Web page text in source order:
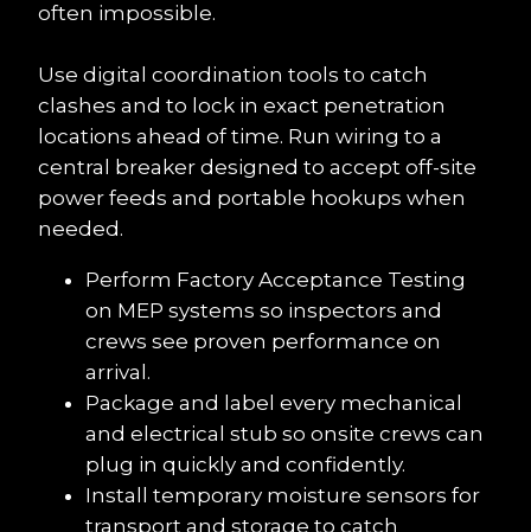
often impossible.
Use digital coordination tools to catch
clashes and to lock in exact penetration
locations ahead of time. Run wiring to a
central breaker designed to accept off-site
power feeds and portable hookups when
needed.
Perform Factory Acceptance Testing
on MEP systems so inspectors and
crews see proven performance on
arrival.
Package and label every mechanical
and electrical stub so onsite crews can
plug in quickly and confidently.
Install temporary moisture sensors for
transport and storage to catch